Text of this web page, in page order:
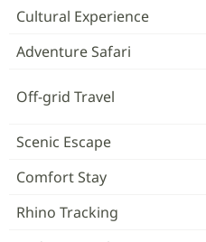
Cultural Experience
Adventure Safari
Off-grid Travel
Scenic Escape
Comfort Stay
Rhino Tracking